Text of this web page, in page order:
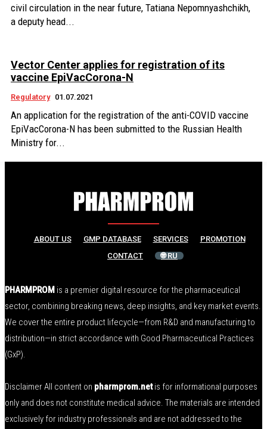
civil circulation in the near future, Tatiana Nepomnyashchikh,
a deputy head...
Vector Center applies for registration of its
vaccine EpiVacCorona-N
Regulatory 01.07.2021
An application for the registration of the anti-COVID vaccine
EpiVacCorona-N has been submitted to the Russian Health
Ministry for...
ABOUT US GMP DATABASE SERVICES
PROMOTION
CONTACT
🌐 RU
PHARMPROM is a premier digital resource for the pharmaceutical
sector, combining breaking news, deep insights, and key market events.
We cover the entire product lifecycle—from R&D and manufacturing to
distribution—in strict accordance with Good Pharmaceutical Practices
(GxP).
Disclaimer All content on pharmprom.netis for informational purposes
only and does not constitute medical advice. The materials are intended
exclusively for industry professionals and are not addressed to the